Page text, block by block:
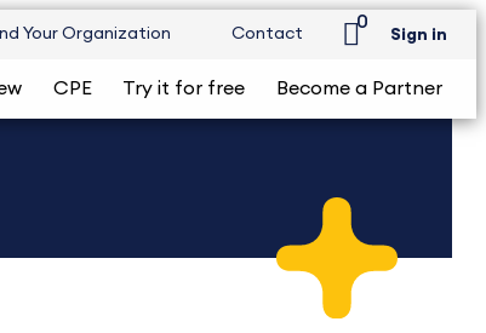
Your Organization Contact
0
Sign in
CPE Try it for free Become a Partner